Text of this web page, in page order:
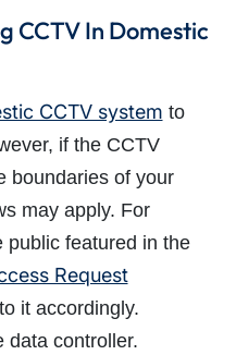
CCTV In Domestic
CCTV system to
if the CCTV
boundaries of your
may apply. For
public featured in the
Request
it accordingly.
data controller.